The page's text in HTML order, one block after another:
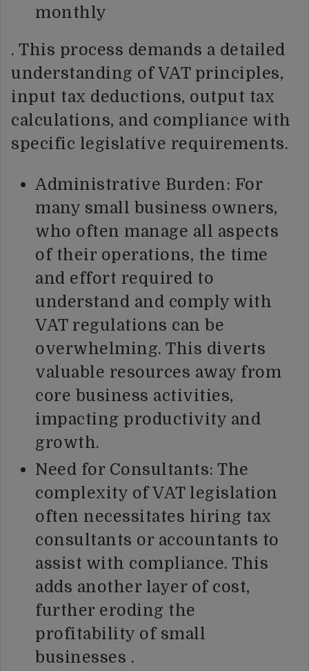
monthly
. This process demands a detailed
understanding of VAT principles,
input tax deductions, output tax
calculations, and compliance with
specific legislative requirements.
Administrative Burden: For
many small business owners,
who often manage all aspects
of their operations, the time
and effort required to
understand and comply with
VAT regulations can be
overwhelming. This diverts
valuable resources away from
core business activities,
impacting productivity and
growth.
Need for Consultants: The
complexity of VAT legislation
often necessitates hiring tax
consultants or accountants to
assist with compliance. This
adds another layer of cost,
further eroding the
profitability of small
businesses .